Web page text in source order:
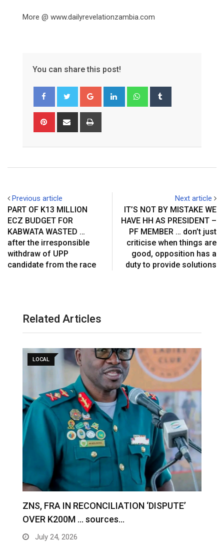
More @ www.dailyrevelationzambia.com
You can share this post!
Google+ LinkedIn Whatsapp
Pinterest Share
Previous article
PART OF K13 MILLION
ECZ BUDGET FOR
KABWATA WASTED …
after the irresponsible
withdraw of UPP
candidate from the race
Next article
IT’S NOT BY MISTAKE WE
HAVE HH AS PRESIDENT –
PF MEMBER … don’t just
criticise when things are
good, opposition has a
duty to provide solutions
Related Articles
LOCAL
ZNS, FRA IN RECONCILIATION ‘DISPUTE’
OVER K200M … sources…
July 24, 2026